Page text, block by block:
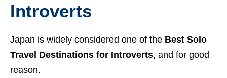
Introverts
Japan is widely considered one of the Best Solo
Travel Destinations for Introverts, and for good
reason.